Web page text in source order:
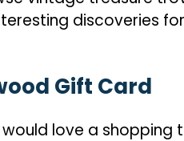
discoveries
Gift Card
love a shopping